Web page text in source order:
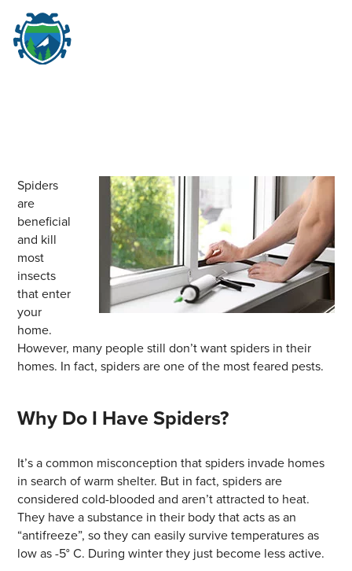
Spiders
are
beneficial
and kill
most
insects
that enter
your
home.
However, many people still don’t want spiders in their
homes. In fact, spiders are one of the most feared pests.
Why Do I Have Spiders?
It’s a common misconception that spiders invade homes
in search of warm shelter. But in fact, spiders are
considered cold-blooded and aren’t attracted to heat.
They have a substance in their body that acts as an
“antifreeze”, so they can easily survive temperatures as
low as -5° C. During winter they just become less active.